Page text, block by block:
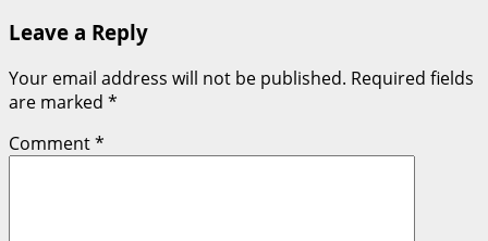
Leave a Reply
Your email address will not be published. Required fields
are marked *
Comment*